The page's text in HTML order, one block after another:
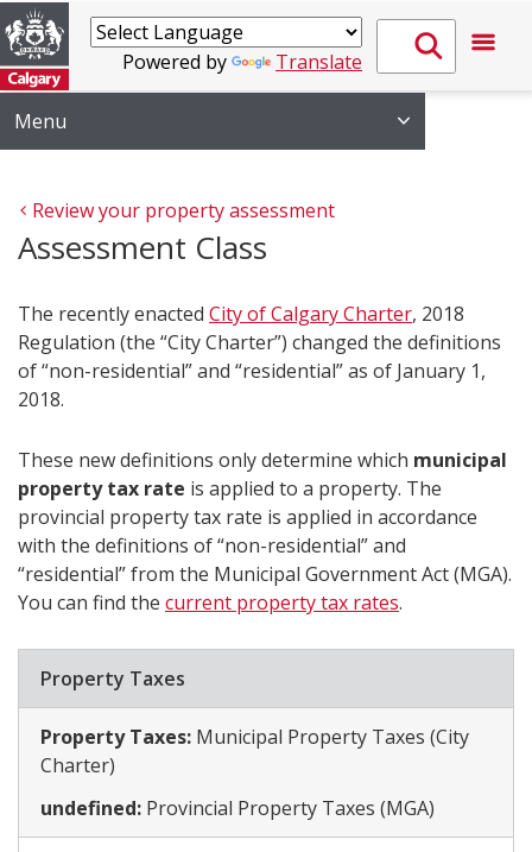
Powered by Translate
Menu
Assessment Class
The recently enacted City of Calgary Charter, 2018
Regulation (the “City Charter”) changed the definitions
of “non-residential” and “residential” as of January 1,
2018.
These new definitions only determine which municipal
property tax rate is applied to a property. The
provincial property tax rate is applied in accordance
with the definitions of “non-residential” and
“residential” from the Municipal Government Act (MGA).
You can find the current property tax rates.
​Property Taxes​
Property Taxes: Municipal Property Taxes (City
Charter) ​
undefined: Provincial Property Taxes (MGA)​